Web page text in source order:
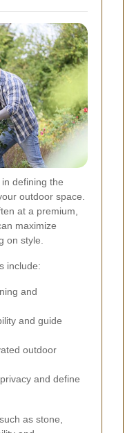
defining the
outdoor space.
at a premium,
maximize
on style.
include:
and
and guide
outdoor
and define
as stone,